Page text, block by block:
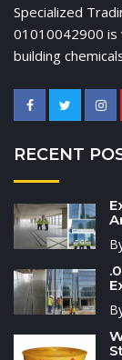
Specialized
01010042900 is
building
RECENT